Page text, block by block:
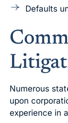
Defaults
Numerous
upon
experience in